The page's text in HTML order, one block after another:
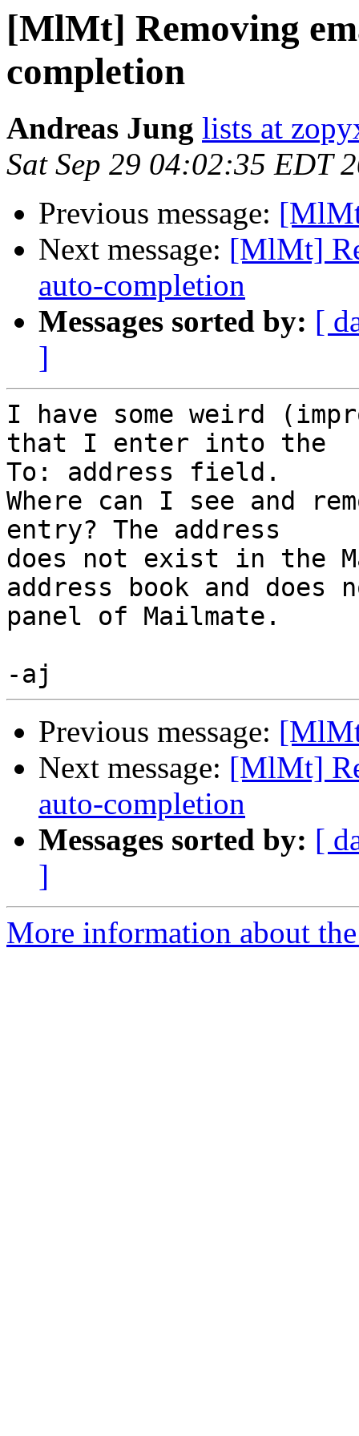
[MlMt] Removing
completion
Andreas Jung lists at
Sat Sep 29 04:02:35 EDT
Previous message:
Next message: [MlMt]
auto-completion
Messages sorted by: [
]
I have some weird
that I enter into the
To: address field.
Where can I see and
entry? The address
does not exist in the
address book and does
panel of Mailmate.
Previous message:
Next message: [MlMt]
auto-completion
Messages sorted by: [
]
More information about